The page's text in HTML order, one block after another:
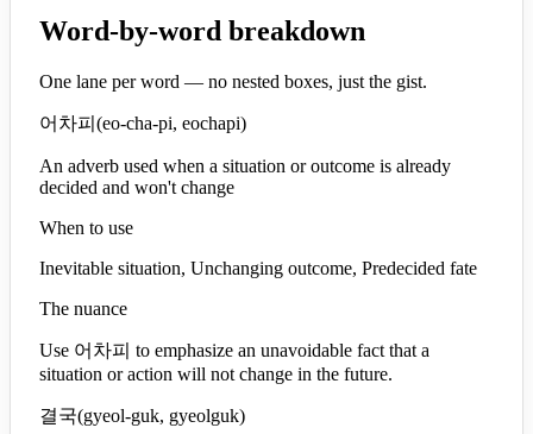
Word-by-word breakdown
One lane per word — no nested boxes, just the gist.
어차피 (eo-cha-pi, eochapi)
An adverb used when a situation or outcome is already
decided and won't change
When to use
Inevitable situation, Unchanging outcome, Predecided fate
The nuance
Use 어차피 to emphasize an unavoidable fact that a
situation or action will not change in the future.
결국(gyeol-guk, gyeolguk)